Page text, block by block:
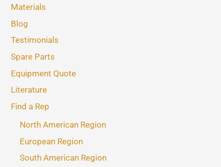
Materials
Blog
Testimonials
Spare Parts
Equipment Quote
Literature
Find a Rep
North American Region
European Region
South American Region